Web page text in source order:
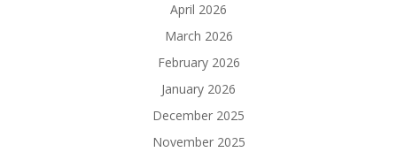
April 2026
March 2026
February 2026
January 2026
December 2025
November 2025